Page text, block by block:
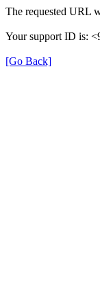
The requested URL
Your support ID is:
[Go Back]